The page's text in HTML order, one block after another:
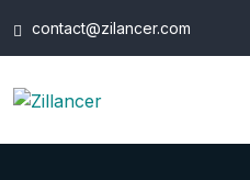
contact@zilancer.com